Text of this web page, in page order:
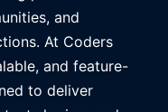
and
At Coders
and feature-
to deliver